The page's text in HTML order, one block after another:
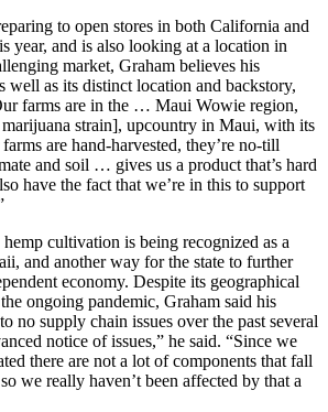
to open stores in both California and
year, and is also looking at a location in
market, Graham believes his
well as its distinct location and backstory,
farms are in the … Maui Wowie region,
marijuana strain], upcountry in Maui, with its
are hand-harvested, they’re no-till
and soil … gives us a product that’s hard
have the fact that we’re in this to support
cultivation is being recognized as a
and another way for the state to further
economy. Despite its geographical
ongoing pandemic, Graham said his
no supply chain issues over the past several
notice of issues,” he said. “Since we
there are not a lot of components that fall
we really haven’t been affected by that a